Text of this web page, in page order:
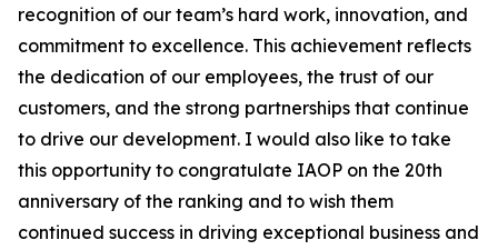
recognition of our team’s hard work, innovation, and
commitment to excellence. This achievement reflects
the dedication of our employees, the trust of our
customers, and the strong partnerships that continue
to drive our development. I would also like to take
this opportunity to congratulate IAOP on the 20th
anniversary of the ranking and to wish them
continued success in driving exceptional business and